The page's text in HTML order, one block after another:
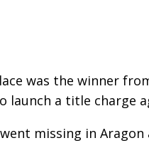
was the winner
launch a title charge
missing in